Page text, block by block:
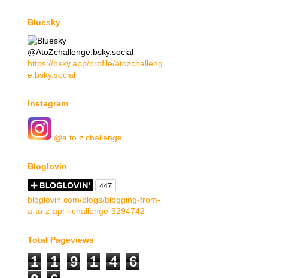
Bluesky
@AtoZchallenge.bsky.social
https://bsky.app/profile/atozchalleng
e.bsky.social
Instagram
@a.to.z.challenge
Bloglovin
bloglovin.com/blogs/blogging-from-
a-to-z-april-challenge-3294742
Total Pageviews
1 1 9 1 4
6